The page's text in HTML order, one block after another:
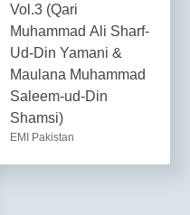
Vol.3 (Qari
Muhammad Ali Sharf-
Ud-Din Yamani &
Maulana Muhammad
Saleem-ud-Din
Shamsi)
EMI Pakistan